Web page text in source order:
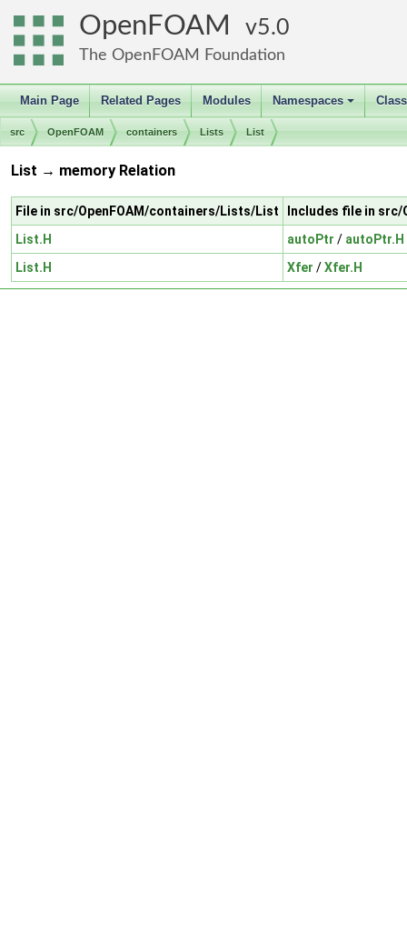
OpenFOAM 5.0
The OpenFOAM Foundation
Main Page Related Pages Modules
+
Namespaces
src OpenFOAM containers Lists List
List → memory Relation
File in src/OpenFOAM/containers/Lists/List
Includes file in src/
List.H
autoPtr / autoPtr.H
List.H
Xfer /Xfer.H